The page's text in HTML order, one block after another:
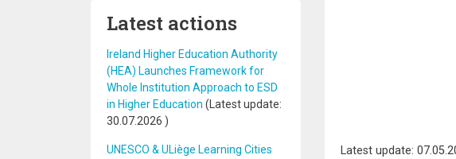
Latest actions
Ireland Higher Education Authority
(HEA) Launches Framework for
Whole Institution Approach to ESD
in Higher Education (Latest update:
30.07.2026 )
UNESCO & ULiège Learning Cities
Latest update: